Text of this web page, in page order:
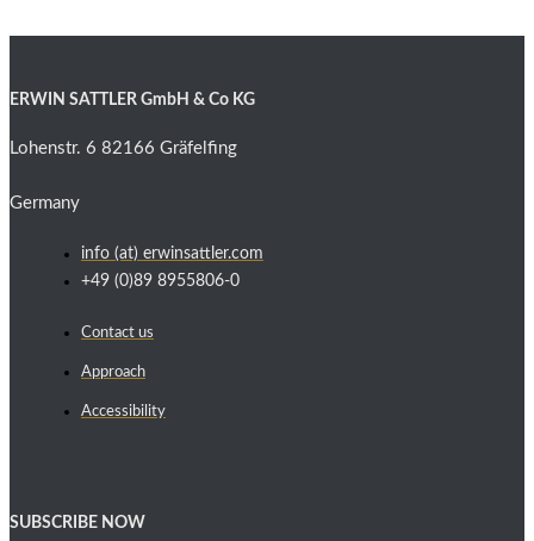
ERWIN SATTLER GmbH & Co KG
Lohenstr. 6 82166 Gräfelfing
Germany
info (at) erwinsattler.com
+49 (0)89 8955806-0
Contact us
Approach
Accessibility
SUBSCRIBE NOW